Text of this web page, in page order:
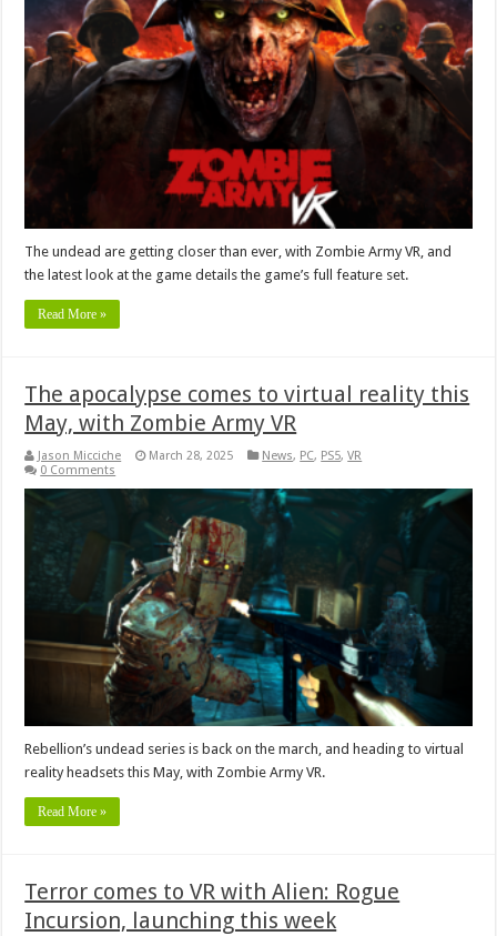
The undead are getting closer than ever, with Zombie Army VR, and
the latest look at the game details the game’s full feature set.
Read More »
The apocalypse comes to virtual reality this
May, with Zombie Army VR
Jason Micciche March 28, 2025 News, PC, PS5,VR
0 Comments
Rebellion’s undead series is back on the march, and heading to virtual
reality headsets this May, with Zombie Army VR.
Read More »
Terror comes to VR with Alien: Rogue
Incursion, launching this week